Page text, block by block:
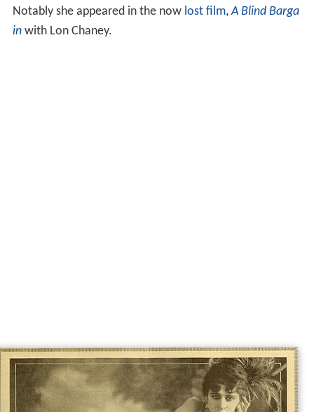
Notably she appeared in the now lost film,A Blind Barga
inwith Lon Chaney.